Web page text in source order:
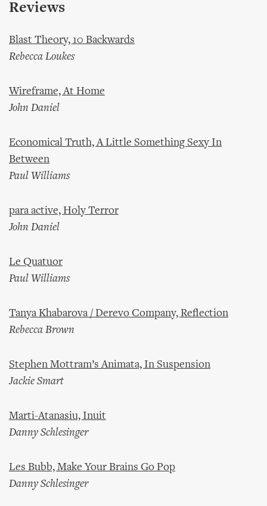
Reviews
Blast Theory, 10 Backwards
Rebecca Loukes
Wireframe, At Home
John Daniel
Economical Truth, A Little Something Sexy In
Between
Paul Williams
para active, Holy Terror
John Daniel
Le Quatuor
Paul Williams
Tanya Khabarova / Derevo Company, Reflection
Rebecca Brown
Stephen Mottram’s Animata, In Suspension
Jackie Smart
Marti-Atanasiu, Inuit
Danny Schlesinger
Les Bubb, Make Your Brains Go Pop
Danny Schlesinger